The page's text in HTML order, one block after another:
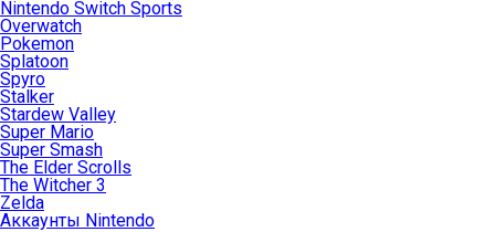
Nintendo Switch Sports
Overwatch
Pokemon
Splatoon
Spyro
Stalker
Stardew Valley
Super Mario
Super Smash
The Elder Scrolls
The Witcher 3
Zelda
Аккаунты Nintendo